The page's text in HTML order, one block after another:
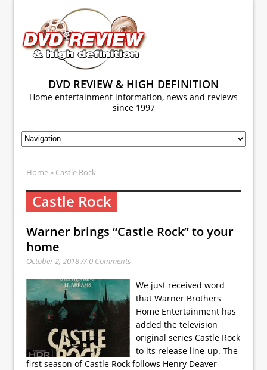
DVD REVIEW & HIGH DEFINITION
Home entertainment information, news and reviews
since 1997
Home » Castle Rock
Castle Rock
Warner brings “Castle Rock” to your
home
October 2, 2018 // 0 Comments
We just received word
that Warner Brothers
Home Entertainment has
added the television
original series Castle Rock
to its release line-up. The
first season of Castle Rock follows Henry Deaver